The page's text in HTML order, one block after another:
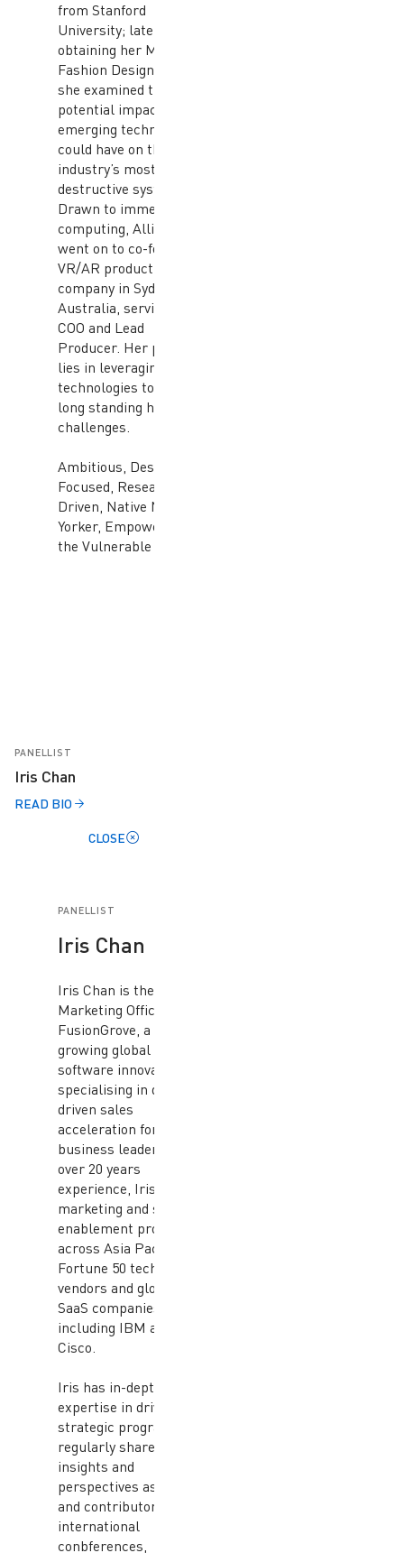
from Stanford
University; later
obtaining her MFA in
Fashion Design where
she examined the
potential impacts
emerging technologies
could have on the
industry’s most
destructive systems.
Drawn to immersive
computing, Allison
went on to co-found a
VR/AR production
company in Sydney,
Australia, serving as
COO and Lead
Producer. Her passion
lies in leveraging new
technologies to solve
long standing human
challenges.
Ambitious, Design
Focused, Research
Driven, Native New
Yorker, Empowering
the Vulnerable
PANELLIST
Iris Chan
READ BIO
CLOSE
PANELLIST
Iris Chan
Iris Chan is the Chief
Marketing Officer at
FusionGrove, a fast-
growing global
software innovator
specialising in data-
driven sales
acceleration for B2B
business leaders. With
over 20 years
experience, Iris has led
marketing and sales
enablement programs
across Asia Pacific at
Fortune 50 technology
vendors and global
SaaS companies
including IBM and
Cisco.
Iris has in-depth
expertise in driving
strategic programs and
regularly shares
insights and
perspectives as a guest
and contributor in
international
conbferences,